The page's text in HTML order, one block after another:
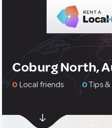
Coburg North,
0 Local friends 0Tips